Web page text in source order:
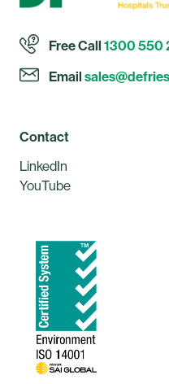
Free Call1300 550
Email
Contact
LinkedIn
YouTube